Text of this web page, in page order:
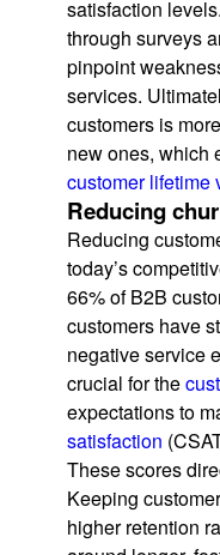
satisfaction
through surveys
pinpoint
services.
customers is
new ones, which
customer lifetime
Reducing
Reducing
today’s
66% of B2B
customers have
negative service
crucial for the
expectations to
satisfaction
These scores
Keeping
higher retention